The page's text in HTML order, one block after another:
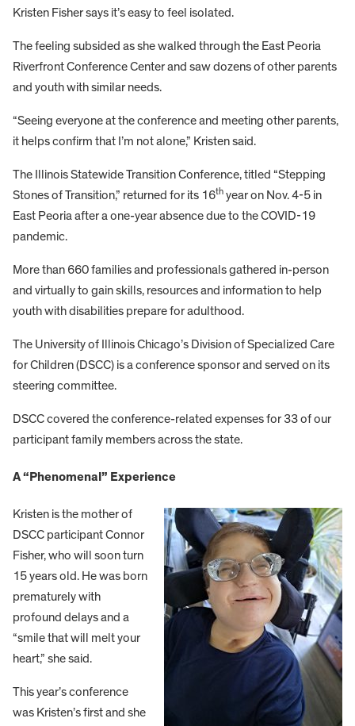
Kristen Fisher says it’s easy to feel isolated.
The feeling subsided as she walked through the East Peoria
Riverfront Conference Center and saw dozens of other parents
and youth with similar needs.
“Seeing everyone at the conference and meeting other parents,
it helps confirm that I’m not alone,” Kristen said.
The Illinois Statewide Transition Conference, titled “Stepping
Stones of Transition,” returned for its 16th year on Nov. 4-5 in
East Peoria after a one-year absence due to the COVID-19
pandemic.
More than 660 families and professionals gathered in-person
and virtually to gain skills, resources and information to help
youth with disabilities prepare for adulthood.
The University of Illinois Chicago’s Division of Specialized Care
for Children (DSCC) is a conference sponsor and served on its
steering committee.
DSCC covered the conference-related expenses for 33 of our
participant family members across the state.
A “Phenomenal” Experience
Kristen is the mother of
DSCC participant Connor
Fisher, who will soon turn
15 years old. He was born
prematurely with
profound delays and a
“smile that will melt your
heart,” she said.
This year’s conference
was Kristen’s first and she